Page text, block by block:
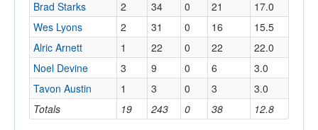
Totals 19 243 0 38 12.8
Brad Starks
2 34 0 21
17.0
Wes Lyons
2 31 0 16
15.5
Alric Arnett
1 22 0 22
22.0
Noel Devine
3 9 0 6
3.0
Tavon Austin
1 3 0 3 3.0